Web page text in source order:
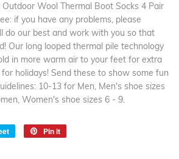
Wool Thermal Boot Socks 4 Pair
if you have any problems, please
do our best and work with you so that
Our long looped thermal pile technology
in more warm air to your feet for extra
holidays! Send these to show some fun
10-13 for Men, Men's shoe sizes
Women's shoe sizes 6 - 9.
Tweet
Pin it